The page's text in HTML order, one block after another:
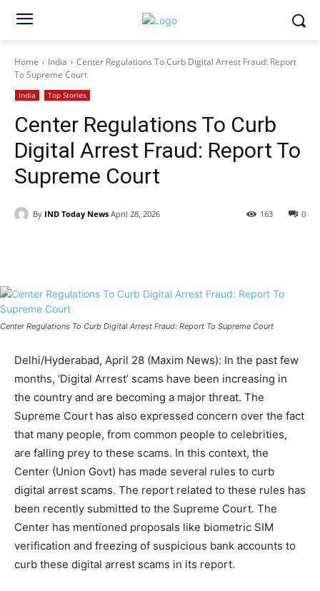
Home India
Center Regulations To Curb Digital Arrest Fraud: Report
To Supreme Court
India Top Stories
Center Regulations To Curb
Digital Arrest Fraud: Report To
Supreme Court
By IND Today News April 28, 2026 0
163
Center Regulations To Curb Digital Arrest Fraud: Report To Supreme Court
Delhi/Hyderabad, April 28 (Maxim News): In the past few
months, ‘Digital Arrest’ scams have been increasing in
the country and are becoming a major threat. The
Supreme Court has also expressed concern over the fact
that many people, from common people to celebrities,
are falling prey to these scams. In this context, the
Center (Union Govt) has made several rules to curb
digital arrest scams. The report related to these rules has
been recently submitted to the Supreme Court. The
Center has mentioned proposals like biometric SIM
verification and freezing of suspicious bank accounts to
curb these digital arrest scams in its report.